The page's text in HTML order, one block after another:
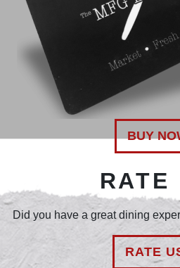
BUY
RATE
Did you have a great dining
RATE